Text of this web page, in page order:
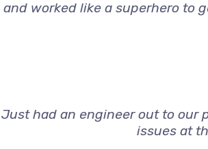
and worked like a superhero to
Just had an engineer out to our
issues at